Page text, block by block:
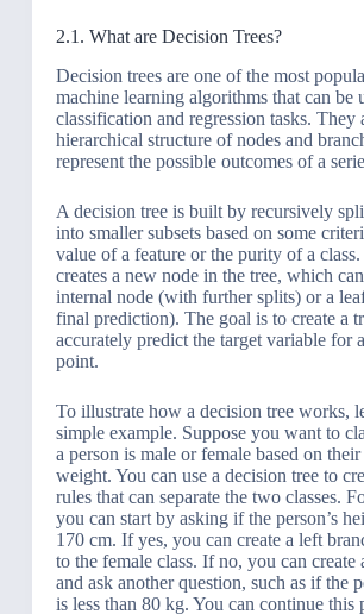
2.1. What are Decision Trees?
Decision trees are one of the most
machine learning algorithms that can be
classification and regression tasks. They
hierarchical structure of nodes and
represent the possible outcomes of a
A decision tree is built by recursively
into smaller subsets based on some
value of a feature or the purity of a
creates a new node in the tree, which
internal node (with further splits) or a
final prediction). The goal is to create a
accurately predict the target variable for
point.
To illustrate how a decision tree works,
simple example. Suppose you want to
a person is male or female based on
weight. You can use a decision tree to
rules that can separate the two classes.
you can start by asking if the person’s
170 cm. If yes, you can create a left
to the female class. If no, you can create
and ask another question, such as if the
is less than 80 kg. You can continue this